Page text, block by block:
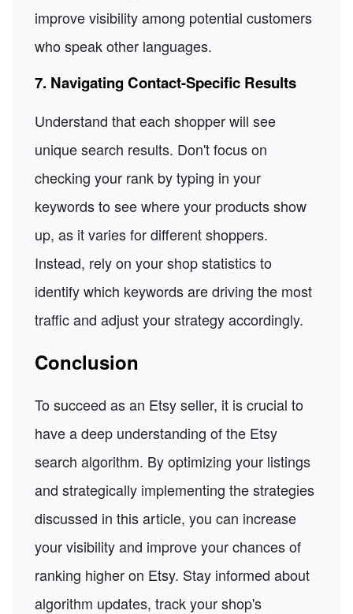
improve visibility among potential customers
who speak other languages.
7. Navigating Contact-Specific Results
Understand that each shopper will see
unique search results. Don't focus on
checking your rank by typing in your
keywords to see where your products show
up, as it varies for different shoppers.
Instead, rely on your shop statistics to
identify which keywords are driving the most
traffic and adjust your strategy accordingly.
Conclusion
To succeed as an Etsy seller, it is crucial to
have a deep understanding of the Etsy
search algorithm. By optimizing your listings
and strategically implementing the strategies
discussed in this article, you can increase
your visibility and improve your chances of
ranking higher on Etsy. Stay informed about
algorithm updates, track your shop's